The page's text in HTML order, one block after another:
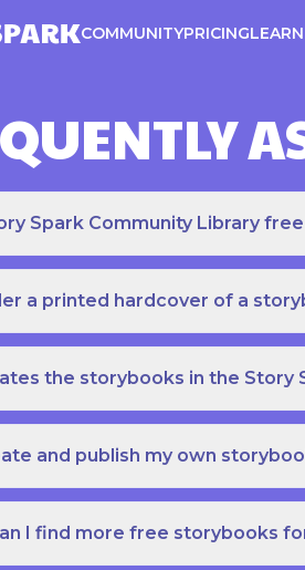
COMMUNITYPRICINGLEARN
Spark Community Library
a printed hardcover of a
the storybooks in the Story
and publish my own
I find more free storybooks